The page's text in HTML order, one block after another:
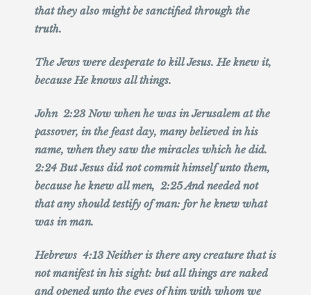
that they also might be sanctified through the
truth.
The Jews were desperate to kill Jesus. He knew it,
because He knows all things.
John 2:23 Now when he was in Jerusalem at the
passover, in the feast day, many believed in his
name, when they saw the miracles which he did.
2:24 But Jesus did not commit himself unto them,
because he knew all men, 2:25 And needed not
that any should testify of man: for he knew what
was in man.
Hebrews 4:13 Neither is there any creature that is
not manifest in his sight: but all things are naked
and opened unto the eyes of him with whom we